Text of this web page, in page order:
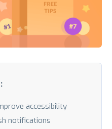
accessibility
notifications